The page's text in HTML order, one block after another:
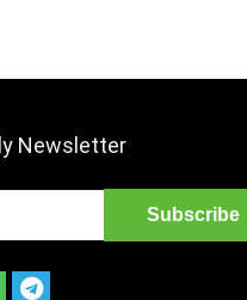
Newsletter